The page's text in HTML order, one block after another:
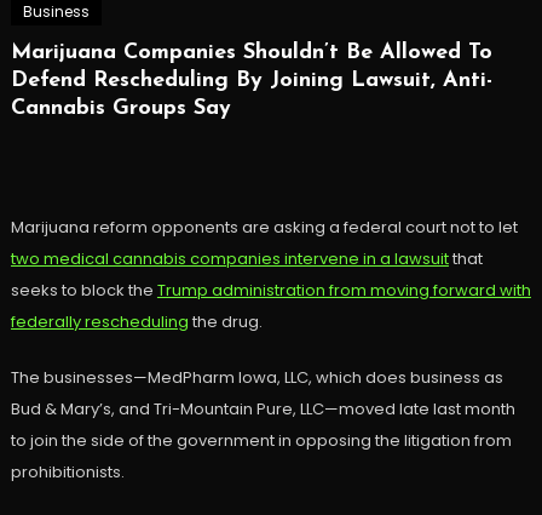
Business
Marijuana Companies Shouldn’t Be Allowed To
Defend Rescheduling By Joining Lawsuit, Anti-
Cannabis Groups Say
Marijuana reform opponents are asking a federal court not to let
two medical cannabis companies intervene in a lawsuitthat
seeks to block the Trump administration from moving forward with
federally rescheduling the drug.
The businesses—MedPharm Iowa, LLC, which does business as
Bud & Mary’s, and Tri-Mountain Pure, LLC—moved late last month
to join the side of the government in opposing the litigation from
prohibitionists.